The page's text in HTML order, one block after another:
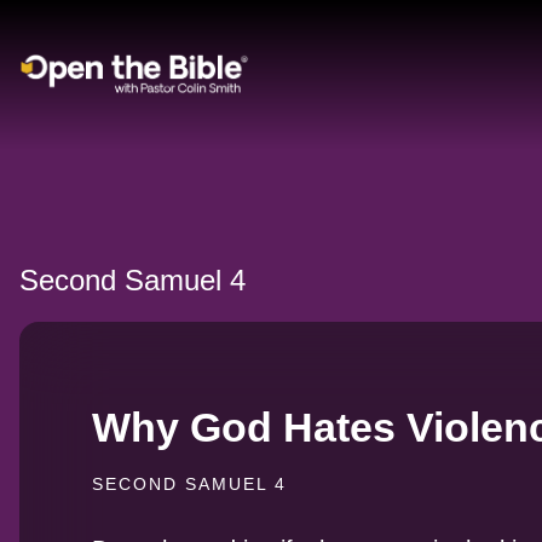
Main Navigation
Second Samuel 4
Why God Hates
SECOND SAMUEL 4